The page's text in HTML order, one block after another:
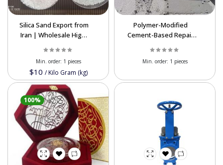
Silica Sand Export from
Iran | Wholesale High-
$10 /Kilo Gram (kg)
Min. order: 1 pieces
Polymer-Modified
Cement-Based Repair
Export
Min. order: 1 pieces
100%